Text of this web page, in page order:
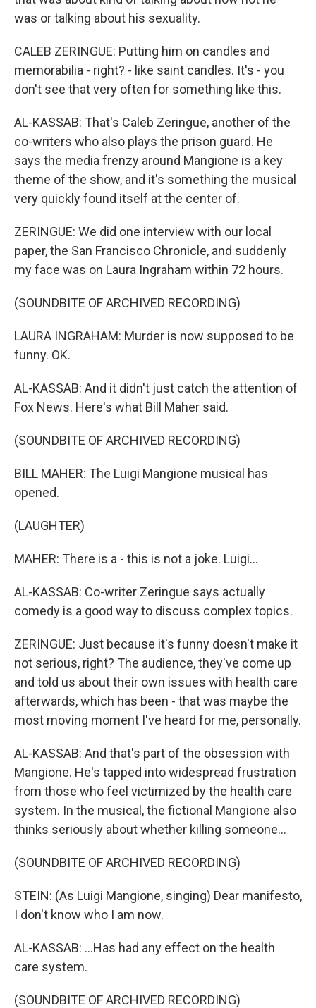
was or talking about his sexuality.
CALEB ZERINGUE: Putting him on candles and
memorabilia - right? - like saint candles. It's - you
don't see that very often for something like this.
AL-KASSAB: That's Caleb Zeringue, another of the
co-writers who also plays the prison guard. He
says the media frenzy around Mangione is a key
theme of the show, and it's something the musical
very quickly found itself at the center of.
ZERINGUE: We did one interview with our local
paper, the San Francisco Chronicle, and suddenly
my face was on Laura Ingraham within 72 hours.
(SOUNDBITE OF ARCHIVED RECORDING)
LAURA INGRAHAM: Murder is now supposed to be
funny. OK.
AL-KASSAB: And it didn't just catch the attention of
Fox News. Here's what Bill Maher said.
(SOUNDBITE OF ARCHIVED RECORDING)
BILL MAHER: The Luigi Mangione musical has
opened.
(LAUGHTER)
MAHER: There is a - this is not a joke. Luigi...
AL-KASSAB: Co-writer Zeringue says actually
comedy is a good way to discuss complex topics.
ZERINGUE: Just because it's funny doesn't make it
not serious, right? The audience, they've come up
and told us about their own issues with health care
afterwards, which has been - that was maybe the
most moving moment I've heard for me, personally.
AL-KASSAB: And that's part of the obsession with
Mangione. He's tapped into widespread frustration
from those who feel victimized by the health care
system. In the musical, the fictional Mangione also
thinks seriously about whether killing someone...
(SOUNDBITE OF ARCHIVED RECORDING)
STEIN: (As Luigi Mangione, singing) Dear manifesto,
I don't know who I am now.
AL-KASSAB: ...Has had any effect on the health
care system.
(SOUNDBITE OF ARCHIVED RECORDING)